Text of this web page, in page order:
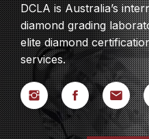
DCLA is Australia’s
diamond grading
elite diamond
services.